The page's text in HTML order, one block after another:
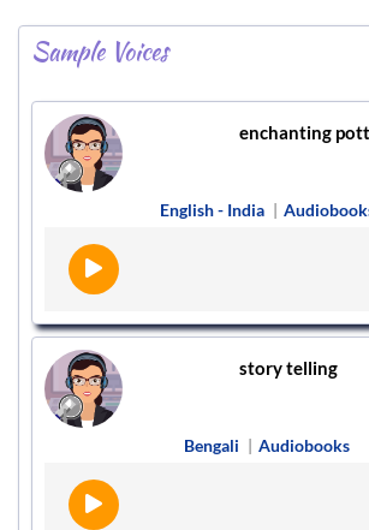
Sample Voices
enchanting
English - India |
story telling
Bengali | Audiobooks